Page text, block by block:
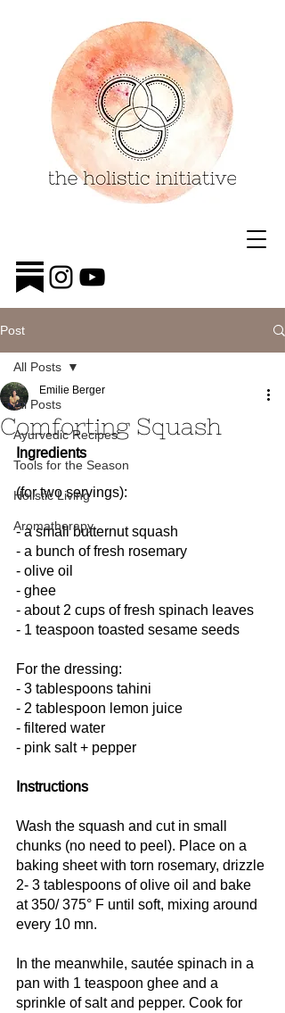
Post
All Posts
Ayurvedic Recipes
Tools for the Season
Holistic Living
Aromatherapy
All Posts
Comforting Squash
Emilie Berger
Ingredients
(for two servings):
- a small butternut squash
- a bunch of fresh rosemary
- olive oil
- ghee
- about 2 cups of fresh spinach leaves
- 1 teaspoon toasted sesame seeds
For the dressing:
- 3 tablespoons tahini
- 2 tablespoon lemon juice
- filtered water
- pink salt + pepper
Instructions
Wash the squash and cut in small
chunks (no need to peel). Place on a
baking sheet with torn rosemary, drizzle
2- 3 tablespoons of olive oil and bake
at 350/ 375° F until soft, mixing around
every 10 mn.
In the meanwhile, sautée spinach in a
pan with 1 teaspoon ghee and a
sprinkle of salt and pepper. Cook for